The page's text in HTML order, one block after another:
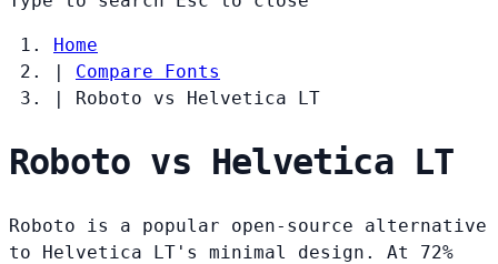
Home
|
Compare Fonts
|
Roboto vs Helvetica LT
Roboto vs Helvetica LT
Roboto is a popular open-source alternative
to Helvetica LT's minimal design. At 72%